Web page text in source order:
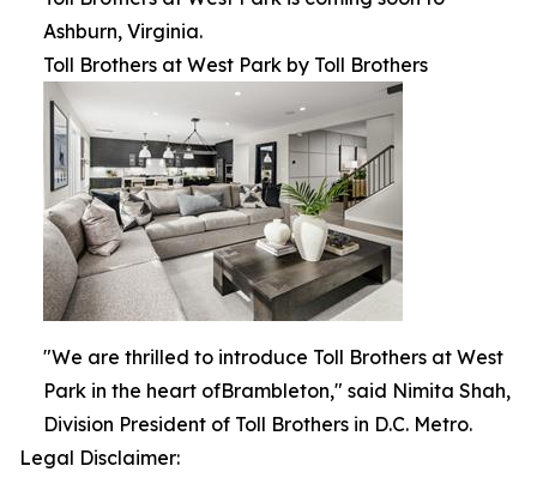
Ashburn, Virginia.
Toll Brothers at West Park by Toll Brothers
"We are thrilled to introduce Toll Brothers at West
Park in the heart ofBrambleton," said Nimita Shah,
Division President of Toll Brothers in D.C. Metro.
Legal Disclaimer: